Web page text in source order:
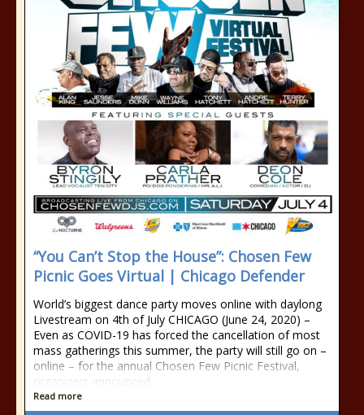
“You Can’t Stop the House”: Chosen Few
Picnic Goes Virtual | Chicago Defender
World’s biggest dance party moves online with daylong
Livestream on 4th of July CHICAGO (June 24, 2020) –
Even as COVID-19 has forced the cancellation of most
mass gatherings this summer, the party will still go on –
online – for the annual Chosen Few Picnic Festival,
organizers announced
Read more